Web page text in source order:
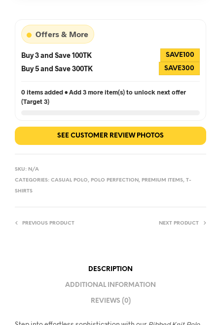
Offers & More
Buy 3 and Save 100TK SAVE100
Buy 5 and Save 300TK SAVE300
0 items added • Add 3 more item(s) to unlock next offer
(Target 3)
SEE CUSTOMER REVIEW PHOTOS
SKU: N/A
CATEGORIES: CASUAL POLO, POLO PERFECTION , PREMIUM ITEMS, T-
SHIRTS
PREVIOUS PRODUCT NEXT PRODUCT
DESCRIPTION
ADDITIONAL INFORMATION
REVIEWS (0)